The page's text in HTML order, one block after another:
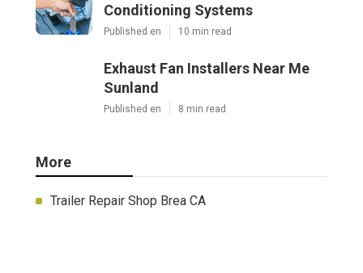
Conditioning Systems
Published en 10 min read
Exhaust Fan Installers Near Me
Sunland
Published en 8 min read
More
Trailer Repair Shop Brea CA